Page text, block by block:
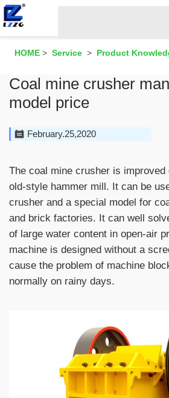
HOME > Service > Product
Coal mine crusher
model price
February.25,2020
The coal mine crusher is
old-style hammer mill. It can be
crusher and a special model for
and brick factories. It can well
of large water content in open-air
machine is designed without a
cause the problem of machine
normally on rainy days.